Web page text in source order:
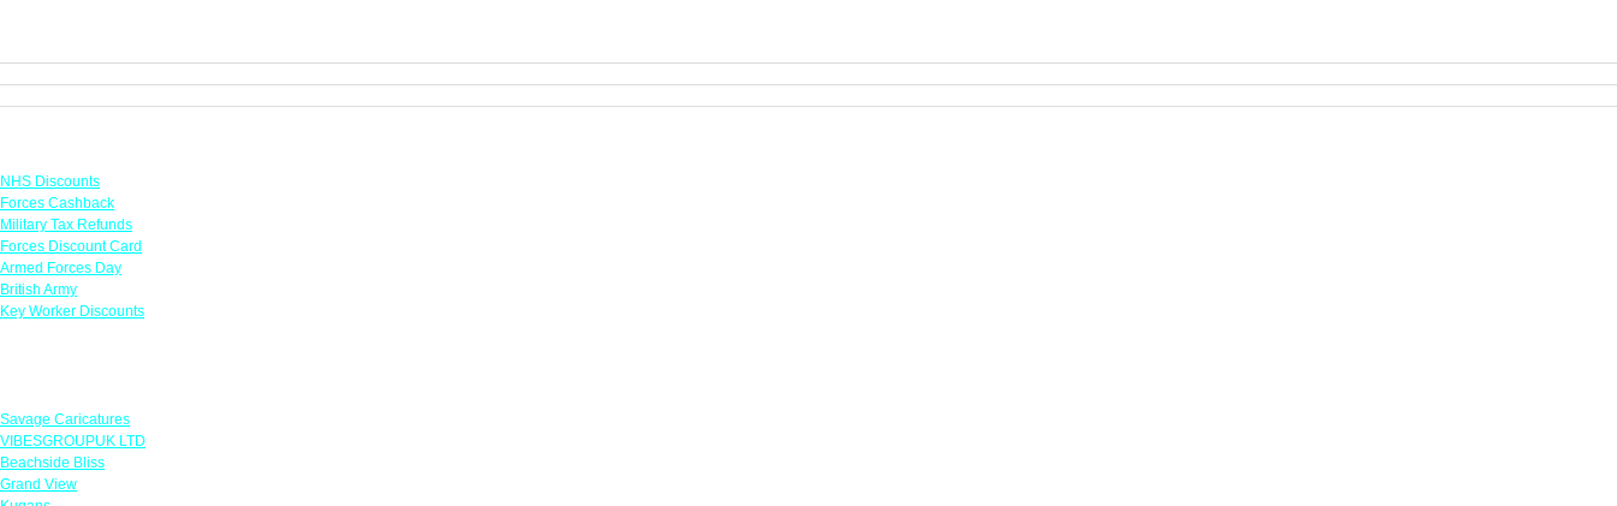
NHS Discounts
Forces Cashback
Military Tax Refunds
Forces Discount Card
Armed Forces Day
British Army
Key Worker Discounts
Savage Caricatures
VIBESGROUPUK LTD
Beachside Bliss
Grand View